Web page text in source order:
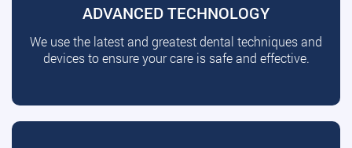
ADVANCED TECHNOLOGY
We use the latest and greatest dental techniques and
devices to ensure your care is safe and effective.